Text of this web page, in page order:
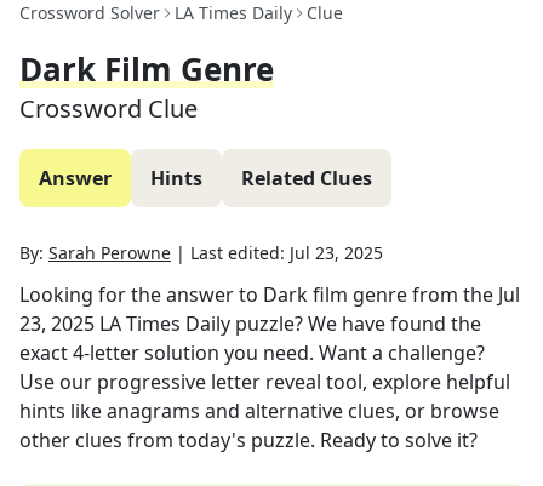
Crossword Solver LA Times Daily Clue
Dark Film Genre
Crossword Clue
Answer Hints Related Clues
By: Sarah Perowne | Last edited: Jul 23, 2025
Looking for the answer to Dark film genrefrom the Jul
23, 2025 LA Times Daily puzzle? We have found the
exact4-letter solution you need. Want a challenge?
Use our progressive letter reveal tool, explore helpful
hints like anagrams and alternative clues, or browse
other clues from today's puzzle. Ready to solve it?